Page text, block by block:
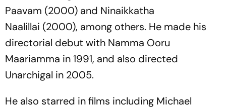
Paavam (2000) and Ninaikkatha
Naalillai (2000), among others. He made his
directorial debut with Namma Ooru
Maariamma in 1991, and also directed
Unarchigal in 2005.
He also starred in films including Michael